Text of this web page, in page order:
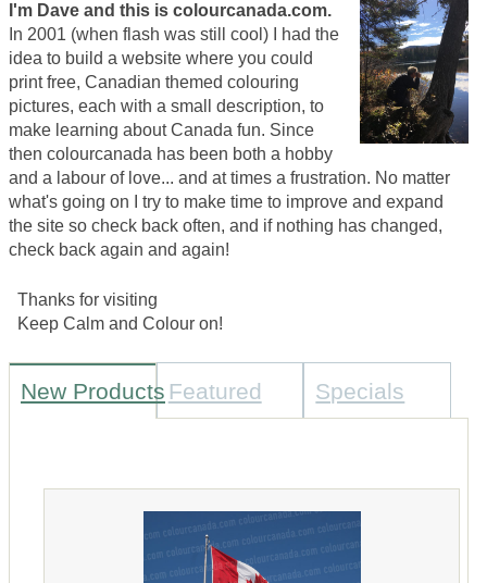
I'm Dave and this is colourcanada.com.
In 2001 (when flash was still cool) I had the
idea to build a website where you could
print free, Canadian themed colouring
pictures, each with a small description, to
make learning about Canada fun. Since
then colourcanada has been both a hobby
and a labour of love... and at times a frustration. No matter
what's going on I try to make time to improve and expand
the site so check back often, and if nothing has changed,
check back again and again!
Thanks for visiting
Keep Calm and Colour on!
New Products Featured Specials